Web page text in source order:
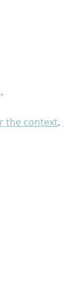
.
the context.